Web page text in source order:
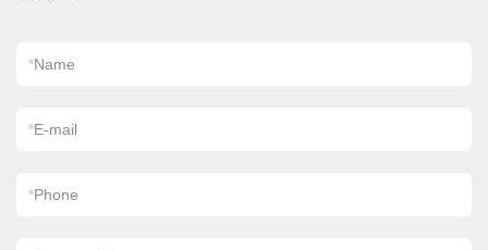
*Name
*E-mail
*Phone